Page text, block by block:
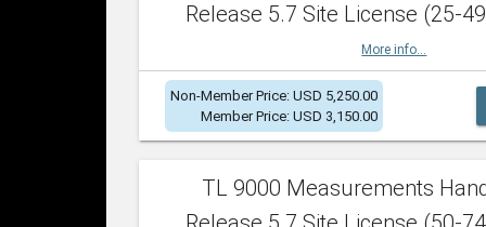
Release 5.7 Site License (25-
More info...
Non-Member Price: USD 5,250.00
Member Price: USD 3,150.00
TL 9000 Measurements